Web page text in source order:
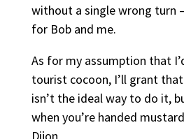
without a single wrong turn
for Bob and me.
As for my assumption that
tourist cocoon, I’ll grant
isn’t the ideal way to do it,
when you’re handed